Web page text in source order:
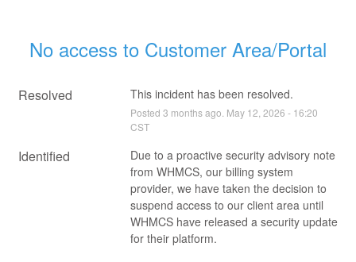
No access to Customer Area/Portal
Resolved This incident has been resolved.
Posted 3 months ago. May 12 2026 - 16:20
CST
Identified
Due to a proactive security advisory note
from WHMCS, our billing system
provider, we have taken the decision to
suspend access to our client area until
WHMCS have released a security update
for their platform.